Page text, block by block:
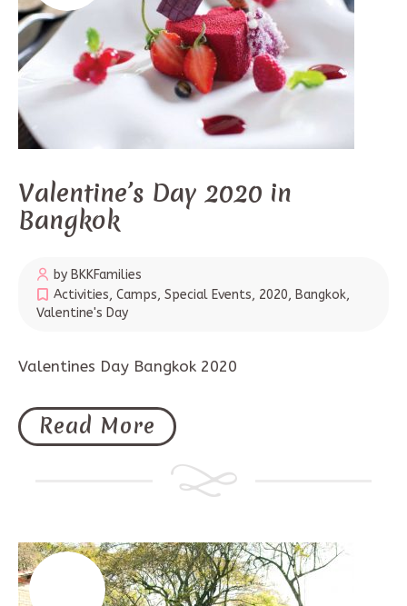
Valentine’s Day 2020 in
Bangkok
by BKKFamilies
Activities, Camps, Special Events, 2020, Bangkok,
Valentine's Day
Valentines Day Bangkok 2020
Read More